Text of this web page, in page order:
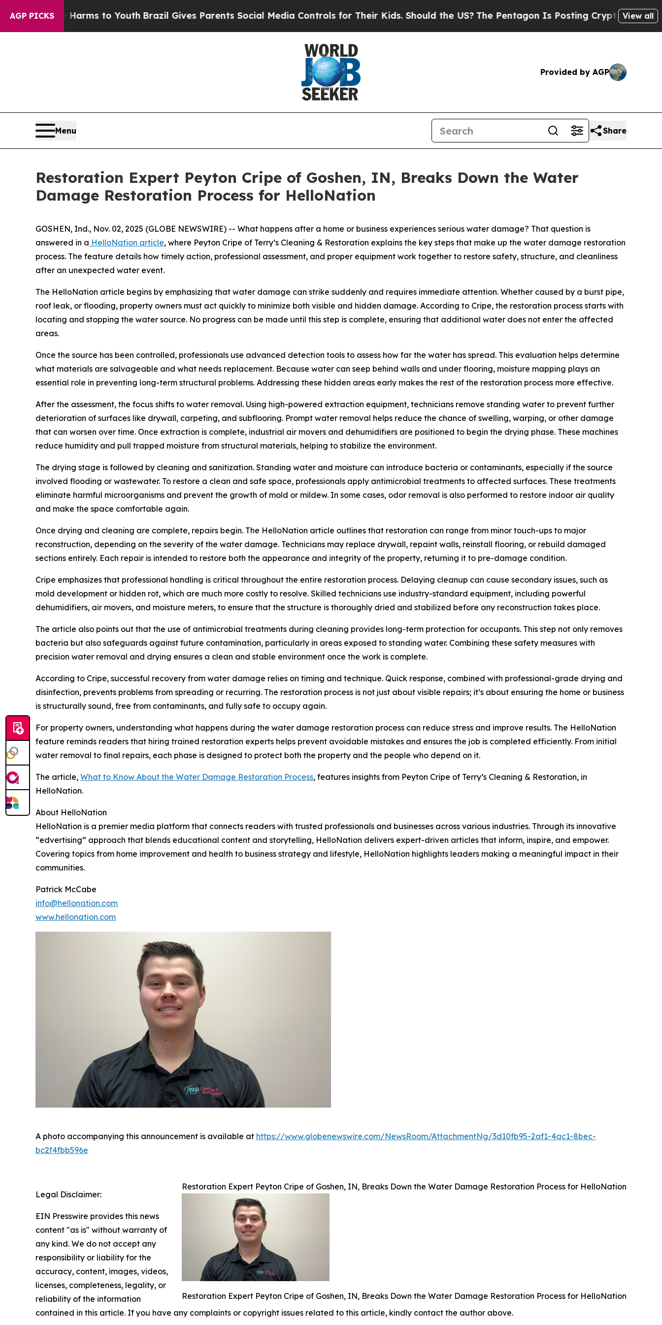
AGP PICKS
Harms to YouthBrazil Gives Parents Social Media Controls for Their Kids. Should the US?The Pentagon Is Posting Cryptic Biblical Messages
View all
Provided by AGP
Menu Share
Restoration Expert Peyton Cripe of Goshen, IN, Breaks Down the Water
Damage Restoration Process for HelloNation
GOSHEN, Ind., Nov. 02, 2025 (GLOBE NEWSWIRE) -- What happens after a home or business experiences serious water damage? That question is
answered in a HelloNation article, where Peyton Cripe of Terry’s Cleaning & Restoration explains the key steps that make up the water damage restoration
process. The feature details how timely action, professional assessment, and proper equipment work together to restore safety, structure, and cleanliness
after an unexpected water event.
The HelloNation article begins by emphasizing that water damage can strike suddenly and requires immediate attention. Whether caused by a burst pipe,
roof leak, or flooding, property owners must act quickly to minimize both visible and hidden damage. According to Cripe, the restoration process starts with
locating and stopping the water source. No progress can be made until this step is complete, ensuring that additional water does not enter the affected
areas.
Once the source has been controlled, professionals use advanced detection tools to assess how far the water has spread. This evaluation helps determine
what materials are salvageable and what needs replacement. Because water can seep behind walls and under flooring, moisture mapping plays an
essential role in preventing long-term structural problems. Addressing these hidden areas early makes the rest of the restoration process more effective.
After the assessment, the focus shifts to water removal. Using high-powered extraction equipment, technicians remove standing water to prevent further
deterioration of surfaces like drywall, carpeting, and subflooring. Prompt water removal helps reduce the chance of swelling, warping, or other damage
that can worsen over time. Once extraction is complete, industrial air movers and dehumidifiers are positioned to begin the drying phase. These machines
reduce humidity and pull trapped moisture from structural materials, helping to stabilize the environment.
The drying stage is followed by cleaning and sanitization. Standing water and moisture can introduce bacteria or contaminants, especially if the source
involved flooding or wastewater. To restore a clean and safe space, professionals apply antimicrobial treatments to affected surfaces. These treatments
eliminate harmful microorganisms and prevent the growth of mold or mildew. In some cases, odor removal is also performed to restore indoor air quality
and make the space comfortable again.
Once drying and cleaning are complete, repairs begin. The HelloNation article outlines that restoration can range from minor touch-ups to major
reconstruction, depending on the severity of the water damage. Technicians may replace drywall, repaint walls, reinstall flooring, or rebuild damaged
sections entirely. Each repair is intended to restore both the appearance and integrity of the property, returning it to pre-damage condition.
Cripe emphasizes that professional handling is critical throughout the entire restoration process. Delaying cleanup can cause secondary issues, such as
mold development or hidden rot, which are much more costly to resolve. Skilled technicians use industry-standard equipment, including powerful
dehumidifiers, air movers, and moisture meters, to ensure that the structure is thoroughly dried and stabilized before any reconstruction takes place.
The article also points out that the use of antimicrobial treatments during cleaning provides long-term protection for occupants. This step not only removes
bacteria but also safeguards against future contamination, particularly in areas exposed to standing water. Combining these safety measures with
precision water removal and drying ensures a clean and stable environment once the work is complete.
According to Cripe, successful recovery from water damage relies on timing and technique. Quick response, combined with professional-grade drying and
disinfection, prevents problems from spreading or recurring. The restoration process is not just about visible repairs; it’s about ensuring the home or business
is structurally sound, free from contaminants, and fully safe to occupy again.
For property owners, understanding what happens during the water damage restoration process can reduce stress and improve results. The HelloNation
feature reminds readers that hiring trained restoration experts helps prevent avoidable mistakes and ensures the job is completed efficiently. From initial
water removal to final repairs, each phase is designed to protect both the property and the people who depend on it.
The article, What to Know About the Water Damage Restoration Process, features insights from Peyton Cripe of Terry’s Cleaning & Restoration, in
HelloNation.
About HelloNation
HelloNation is a premier media platform that connects readers with trusted professionals and businesses across various industries. Through its innovative
“edvertising” approach that blends educational content and storytelling, HelloNation delivers expert-driven articles that inform, inspire, and empower.
Covering topics from home improvement and health to business strategy and lifestyle, HelloNation highlights leaders making a meaningful impact in their
communities.
Patrick McCabe
info@hellonation.com
www.hellonation.com
A photo accompanying this announcement is available at https://www.globenewswire.com/NewsRoom/AttachmentNg/3d10fb95-2af1-4ac1-8bec-
bc2f4fbb596e
Restoration Expert Peyton Cripe of Goshen, IN, Breaks Down the Water Damage Restoration Process for HelloNation
Restoration Expert Peyton Cripe of Goshen, IN, Breaks Down the Water Damage Restoration Process for HelloNation
Legal Disclaimer:
EIN Presswire provides this news
content "as is" without warranty of
any kind. We do not accept any
responsibility or liability for the
accuracy, content, images, videos,
licenses, completeness, legality, or
reliability of the information
contained in this article. If you have any complaints or copyright issues related to this article, kindly contact the author above.